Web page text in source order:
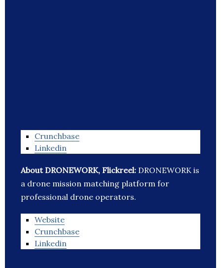
Crunchbase
Linkedin
About DRONEWORK, Flickreel: DRONEWORK is
a drone mission matching platform for
professional drone operators.
Website
Crunchbase
Linkedin